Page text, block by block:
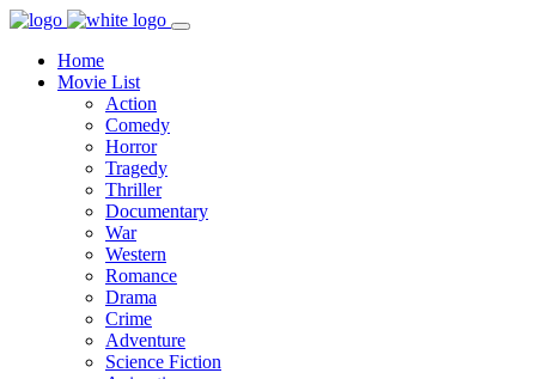
Home
Movie List
Action
Comedy
Horror
Tragedy
Thriller
Documentary
War
Western
Romance
Drama
Crime
Adventure
Science Fiction